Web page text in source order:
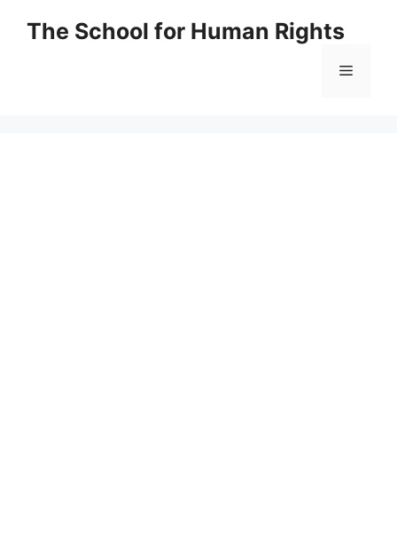
The School for Human Rights
Menu